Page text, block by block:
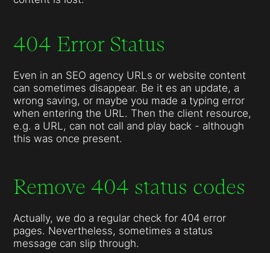
404 Error Status
Even in an SEO agency URLs or website content
can sometimes disappear. Be it es an update, a
wrong saving, or maybe you made a typing error
when entering the URL. Then the client resource,
e.g. a URL, can not call and play back - although
this was once present.
Remove 404 status codes
Actually, we do a regular check for 404 error
pages. Nevertheless, sometimes a status
message can slip through.